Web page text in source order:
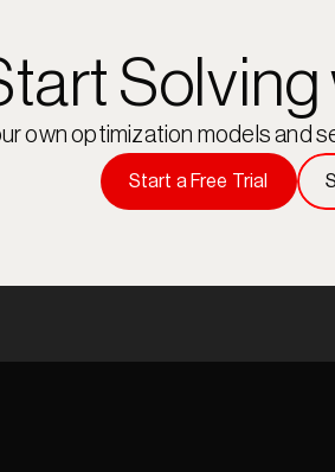
own optimization models and
Start a Free Trial